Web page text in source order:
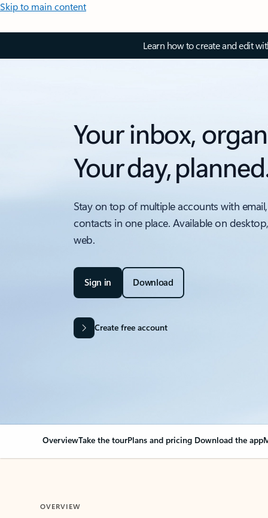
Skip to main content
Learn how to create and edit
Your inbox,
Your day,
Stay on top of multiple accounts with
contacts in one place. Available on
web.
Sign in Download
Create free account
OverviewTake the tourPlans and pricing Download the app
OVERVIEW